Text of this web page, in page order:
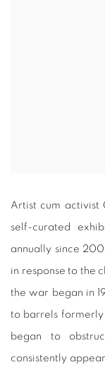
Artist cum activist
self-curated
annually since
in response to the
the war began in
to barrels formerly
began to
consistently